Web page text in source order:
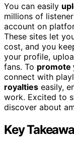
You can easily
millions of
account on
These sites let
cost, and you
your profile,
fans. To promote
connect with
royalties easily,
work. Excited to
discover about
Key